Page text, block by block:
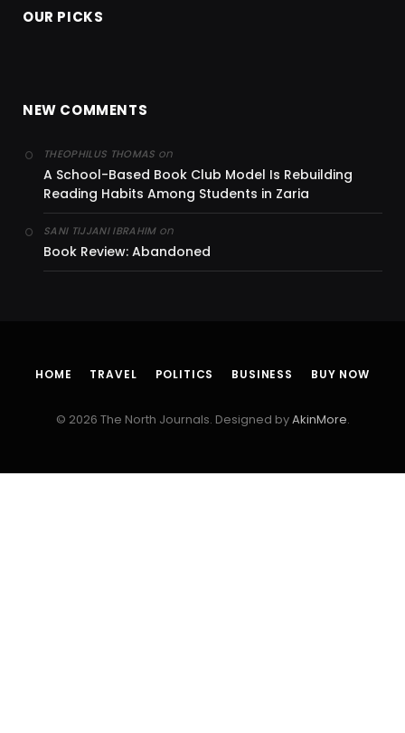
OUR PICKS
NEW COMMENTS
THEOPHILUS THOMAS on
A School-Based Book Club Model Is Rebuilding
Reading Habits Among Students in Zaria
SANI TIJJANI IBRAHIMon
Book Review: Abandoned
HOME TRAVEL POLITICS BUSINESS BUY NOW
© 2026 The North Journals. Designed byAkinMore.